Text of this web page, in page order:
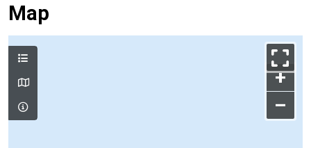
Map
+
–